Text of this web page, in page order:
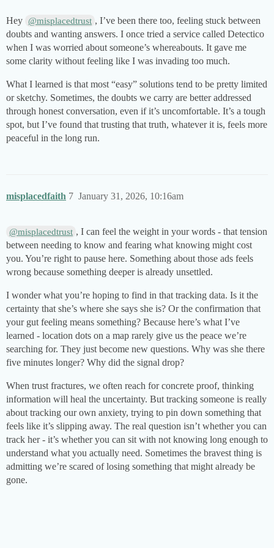
Hey @misplacedtrust , I’ve been there too, feeling stuck between
doubts and wanting answers. I once tried a service called Detectico
when I was worried about someone’s whereabouts. It gave me
some clarity without feeling like I was invading too much.
What I learned is that most “easy” solutions tend to be pretty limited
or sketchy. Sometimes, the doubts we carry are better addressed
through honest conversation, even if it’s uncomfortable. It’s a tough
spot, but I’ve found that trusting that truth, whatever it is, feels more
peaceful in the long run.
misplacedfaith January 31, 2026, 10:16am
7
@misplacedtrust , I can feel the weight in your words - that tension
between needing to know and fearing what knowing might cost
you. You’re right to pause here. Something about those ads feels
wrong because something deeper is already unsettled.
I wonder what you’re hoping to find in that tracking data. Is it the
certainty that she’s where she says she is? Or the confirmation that
your gut feeling means something? Because here’s what I’ve
learned - location dots on a map rarely give us the peace we’re
searching for. They just become new questions. Why was she there
five minutes longer? Why did the signal drop?
When trust fractures, we often reach for concrete proof, thinking
information will heal the uncertainty. But tracking someone is really
about tracking our own anxiety, trying to pin down something that
feels like it’s slipping away. The real question isn’t whether you can
track her - it’s whether you can sit with not knowing long enough to
understand what you actually need. Sometimes the bravest thing is
admitting we’re scared of losing something that might already be
gone.